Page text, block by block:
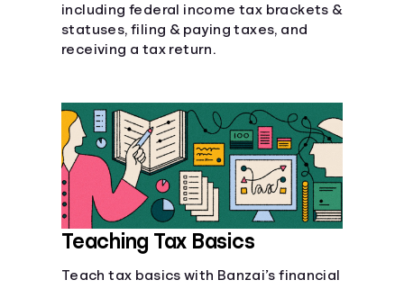
Calculators
Topics
Languages
Login
including federal income tax brackets &
statuses, filing & paying taxes, and
receiving a tax return.
Teaching Tax Basics
Teach tax basics with Banzai’s financial